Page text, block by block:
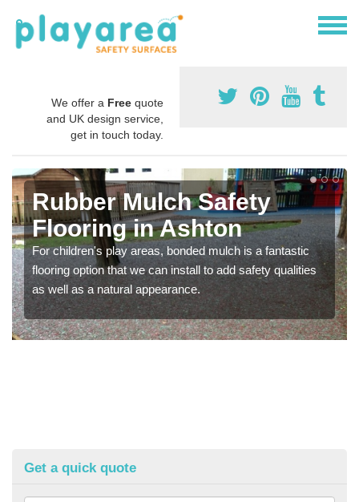
We offer a Free quote
and UK design service,
get in touch today.
Rubber Mulch Safety
Flooring in Ashton
For children's play areas, bonded mulch is a fantastic
flooring option that we can install to add safety qualities
as well as a natural appearance.
Get a quick quote